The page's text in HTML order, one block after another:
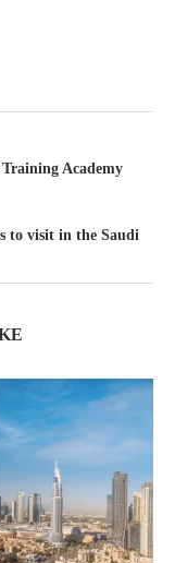
Academy
to visit in the Saudi